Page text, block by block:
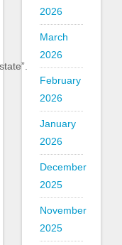
2026
March
2026
February
2026
January
2026
December
2025
November
2025